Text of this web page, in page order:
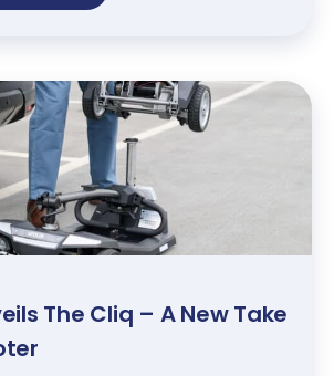
The Cliq – A New Take